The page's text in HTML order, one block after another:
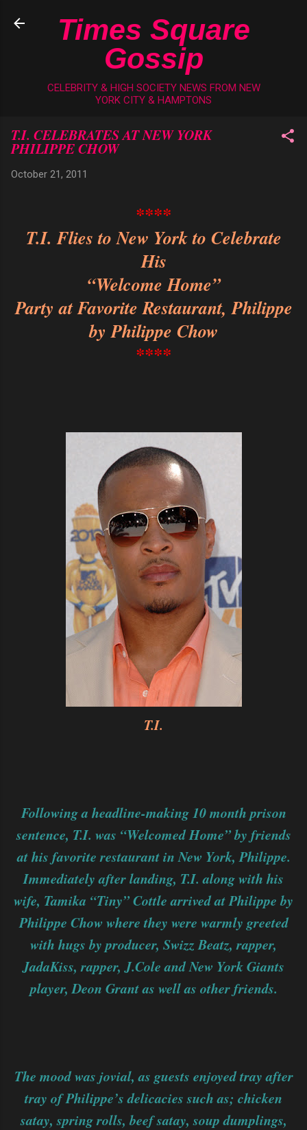
Skip to main content
Times Square
Gossip
CELEBRITY & HIGH SOCIETY NEWS FROM NEW
YORK CITY & HAMPTONS
T.I. CELEBRATES AT NEW YORK
PHILIPPE CHOW
October 21, 2011
****
T.I. Flies to New York to Celebrate
His
“Welcome Home”
Party at Favorite Restaurant, Philippe
by Philippe Chow
****
T.I.
Following a headline-making 10 month prison
sentence, T.I. was “Welcomed Home” by friends
at his favorite restaurant in New York, Philippe.
Immediately after landing, T.I. along with his
wife, Tamika “Tiny” Cottle arrived at Philippe by
Philippe Chow where they were warmly greeted
with hugs by producer, Swizz Beatz, rapper,
JadaKiss, rapper, J.Cole and New York Giants
player, Deon Grant as well as other friends.
The mood was jovial, as guests enjoyed tray after
tray of Philippe’s delicacies such as; chicken
satay, spring rolls, beef satay, soup dumplings,